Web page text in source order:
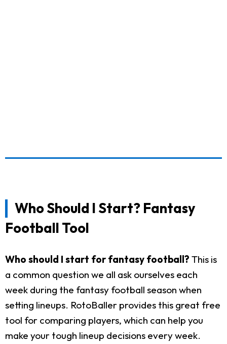
Who Should I Start? Fantasy
Football Tool
Who should I start for fantasy football? This is
a common question we all ask ourselves each
week during the fantasy football season when
setting lineups. RotoBaller provides this great free
tool for comparing players, which can help you
make your tough lineup decisions every week.